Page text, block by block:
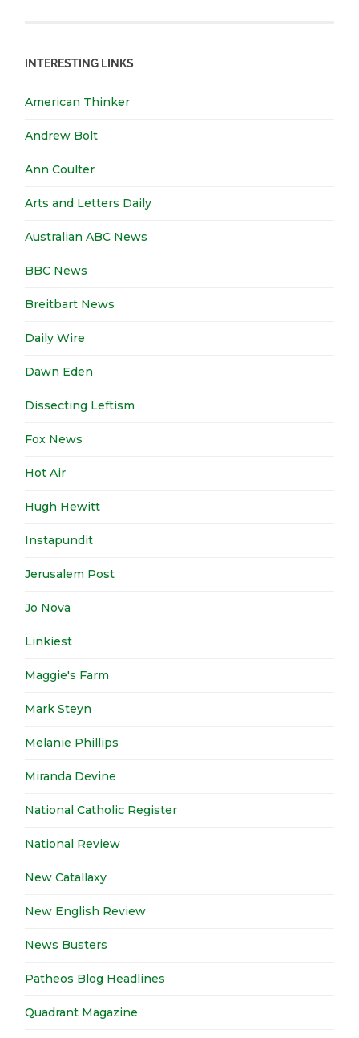
INTERESTING LINKS
American Thinker
Andrew Bolt
Ann Coulter
Arts and Letters Daily
Australian ABC News
BBC News
Breitbart News
Daily Wire
Dawn Eden
Dissecting Leftism
Fox News
Hot Air
Hugh Hewitt
Instapundit
Jerusalem Post
Jo Nova
Linkiest
Maggie's Farm
Mark Steyn
Melanie Phillips
Miranda Devine
National Catholic Register
National Review
New Catallaxy
New English Review
News Busters
Patheos Blog Headlines
Quadrant Magazine